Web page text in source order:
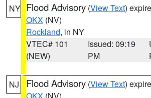
NY Flood Advisory (View Text)
OKX (NV)
Rockland, in NY
VTEC# 101
(NEW)
Issued: 09:19
PM
NJ Flood Advisory (View Text)